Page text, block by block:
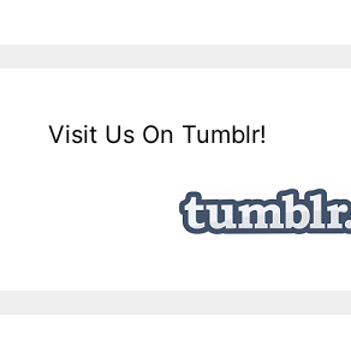
Visit Us On Tumblr!